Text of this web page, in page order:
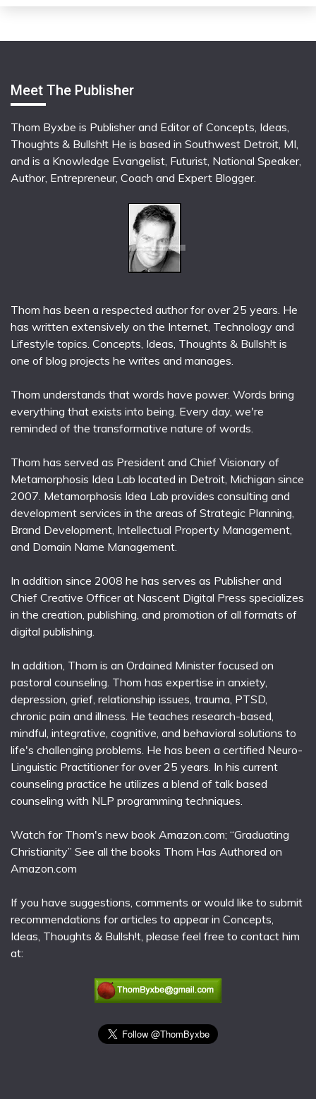
Meet The Publisher
Thom Byxbe is Publisher and Editor of Concepts, Ideas,
Thoughts & Bullsh!t He is based in Southwest Detroit, MI,
and is a Knowledge Evangelist, Futurist, National Speaker,
Author, Entrepreneur, Coach and Expert Blogger.
Thom has been a respected author for over 25 years. He
has written extensively on the Internet, Technology and
Lifestyle topics. Concepts, Ideas, Thoughts & Bullsh!t is
one of blog projects he writes and manages.
Thom understands that words have power. Words bring
everything that exists into being. Every day, we're
reminded of the transformative nature of words.
Thom has served as President and Chief Visionary of
Metamorphosis Idea Lab located in Detroit, Michigan since
2007. Metamorphosis Idea Lab provides consulting and
development services in the areas of Strategic Planning,
Brand Development, Intellectual Property Management,
and Domain Name Management.
In addition since 2008 he has serves as Publisher and
Chief Creative Officer at Nascent Digital Press specializes
in the creation, publishing, and promotion of all formats of
digital publishing.
In addition, Thom is an Ordained Minister focused on
pastoral counseling. Thom has expertise in anxiety,
depression, grief, relationship issues, trauma, PTSD,
chronic pain and illness. He teaches research-based,
mindful, integrative, cognitive, and behavioral solutions to
life's challenging problems. He has been a certified Neuro-
Linguistic Practitioner for over 25 years. In his current
counseling practice he utilizes a blend of talk based
counseling with NLP programming techniques.
Watch for Thom's new book Amazon.com; “Graduating
Christianity” See all the books Thom Has Authored on
Amazon.com
If you have suggestions, comments or would like to submit
recommendations for articles to appear in Concepts,
Ideas, Thoughts & Bullsh!t, please feel free to contact him
at: